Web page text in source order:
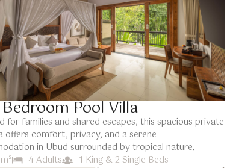
Pool Villa
for families and shared escapes, this spacious private
offers comfort, privacy, and a serene
in Ubud surrounded by tropical nature.
4 Adults
1 King & 2 Single Beds